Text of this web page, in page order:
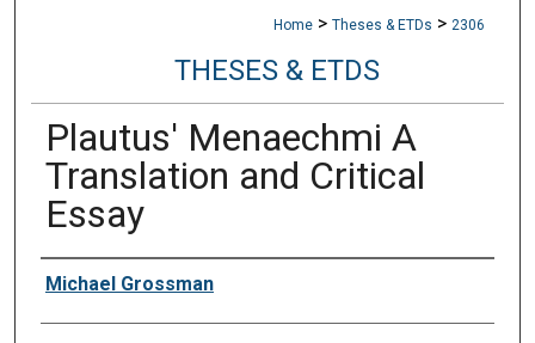
Home > Theses & ETDs > 2306
THESES & ETDS
Plautus' Menaechmi A
Translation and Critical
Essay
Author
Michael Grossman